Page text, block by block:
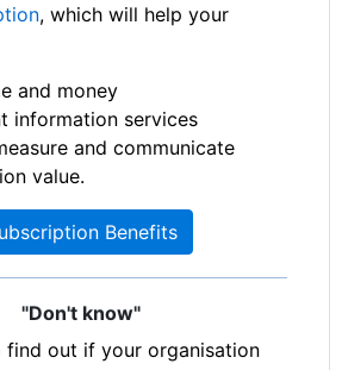
, which will help your
and money
information services
and communicate
value.
Benefits
"Don't know"
find out if your organisation